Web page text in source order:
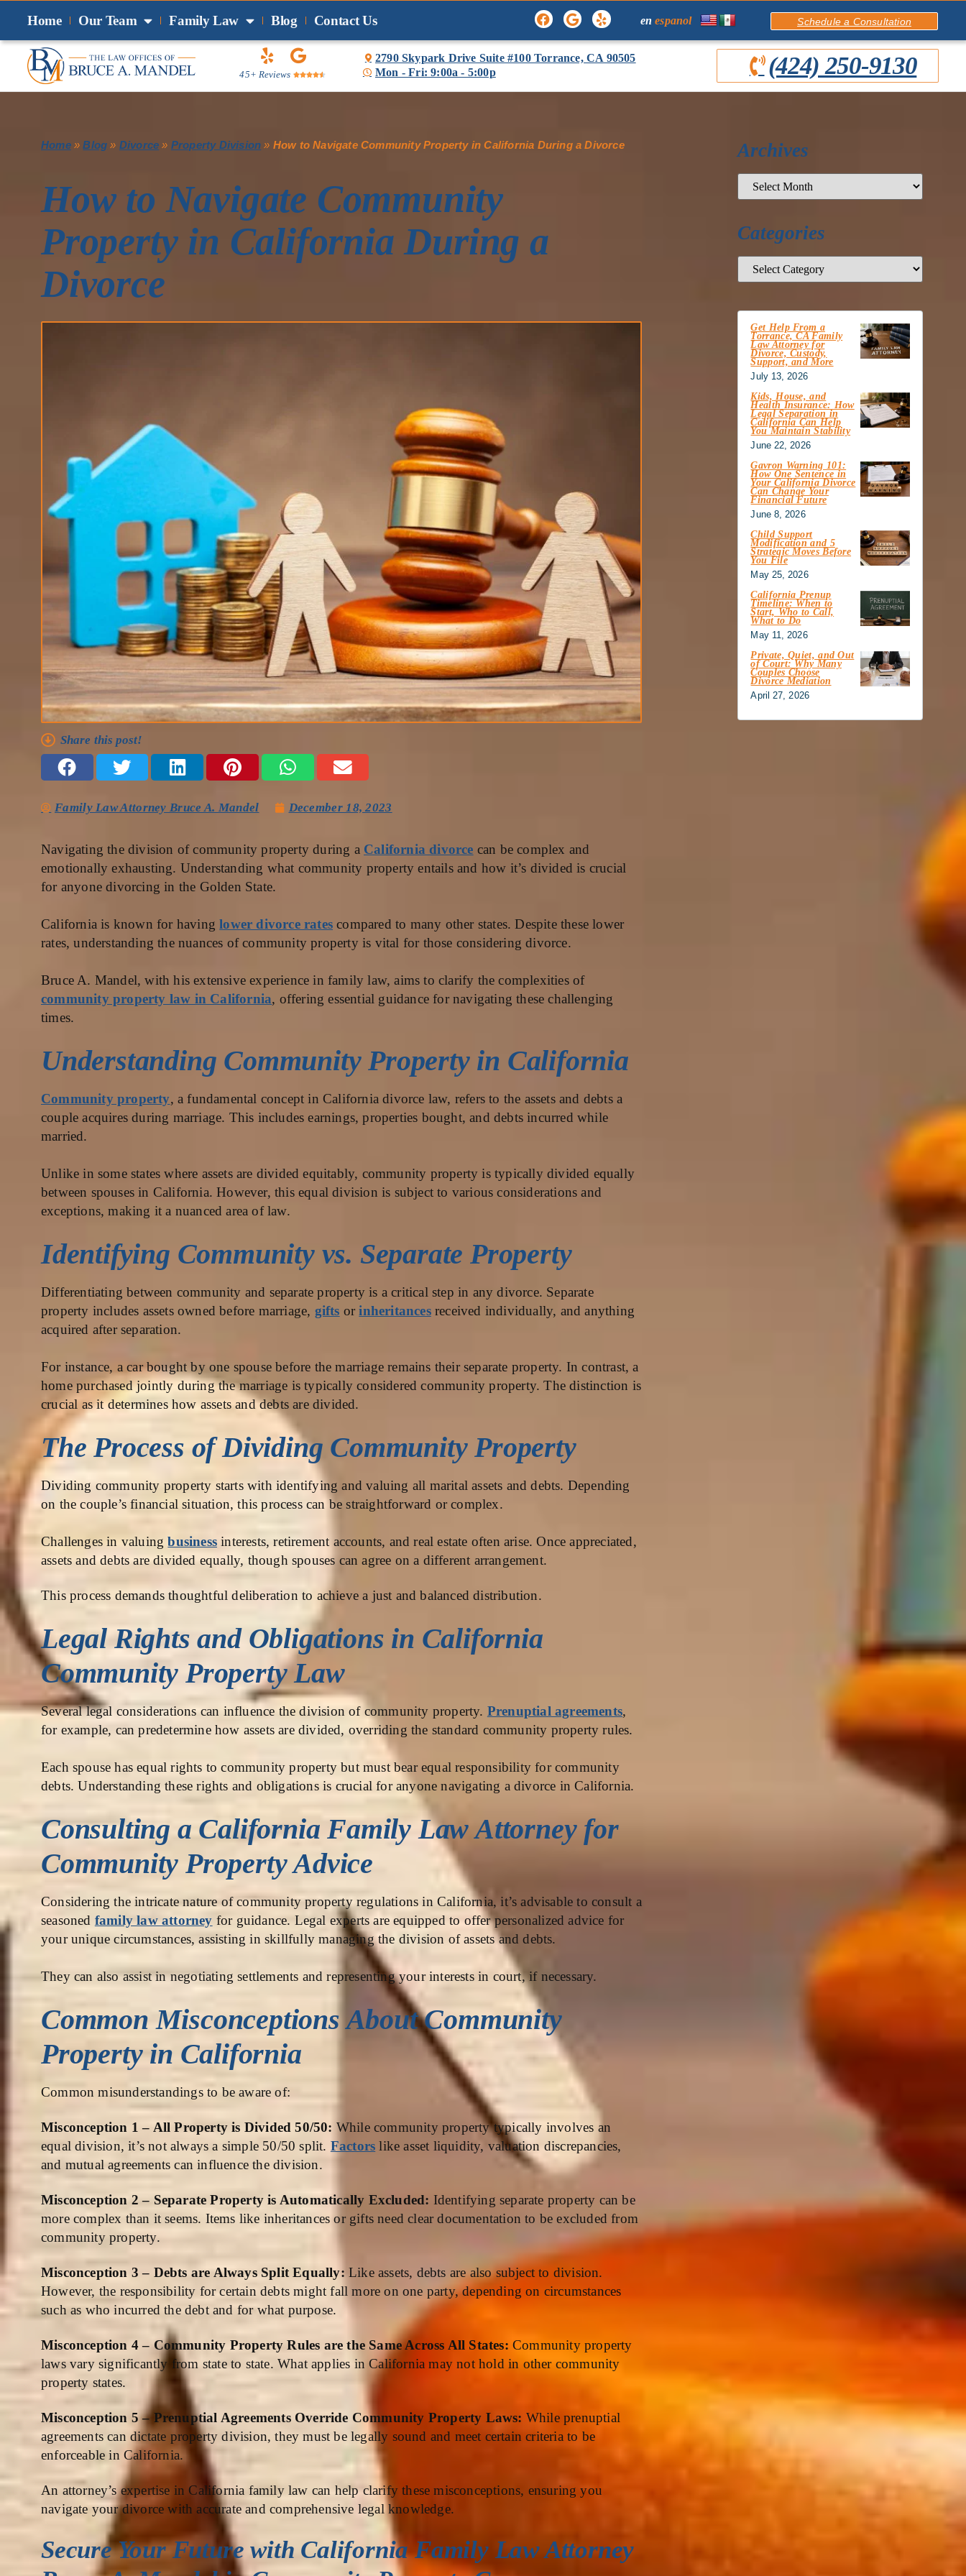
Home Our Team Family Law Blog Contact Us en espanol Schedule a Consultation
45+ Reviews 
2790 Skypark Drive Suite #100 Torrance, CA 90505
Mon - Fri: 9:00a - 5:00p
(424) 250-9130
Home»Blog » Divorce » Property Division » How to Navigate Community Property in California During a Divorce
How to Navigate Community
Property in California During a
Divorce
Share this post!
Family Law Attorney Bruce A. Mandel December 18, 2023
Navigating the division of community property during a California divorce can be complex and
emotionally exhausting. Understanding what community property entails and how it’s divided is crucial
for anyone divorcing in the Golden State.
California is known for havinglower divorce rates compared to many other states. Despite these lower
rates, understanding the nuances of community property is vital for those considering divorce.
Bruce A. Mandel, with his extensive experience in family law, aims to clarify the complexities of
community property law in California, offering essential guidance for navigating these challenging
times.
Understanding Community Property in California
Community property, a fundamental concept in California divorce law, refers to the assets and debts a
couple acquires during marriage. This includes earnings, properties bought, and debts incurred while
married.
Unlike in some states where assets are divided equitably, community property is typically divided equally
between spouses in California. However, this equal division is subject to various considerations and
exceptions, making it a nuanced area of law.
Identifying Community vs. Separate Property
Differentiating between community and separate property is a critical step in any divorce. Separate
property includes assets owned before marriage, gifts orinheritancesreceived individually, and anything
acquired after separation.
For instance, a car bought by one spouse before the marriage remains their separate property. In contrast, a
home purchased jointly during the marriage is typically considered community property. The distinction is
crucial as it determines how assets and debts are divided.
The Process of Dividing Community Property
Dividing community property starts with identifying and valuing all marital assets and debts. Depending
on the couple’s financial situation, this process can be straightforward or complex.
Challenges in valuingbusiness interests, retirement accounts, and real estate often arise. Once appreciated,
assets and debts are divided equally, though spouses can agree on a different arrangement.
This process demands thoughtful deliberation to achieve a just and balanced distribution.
Legal Rights and Obligations in California
Community Property Law
Several legal considerations can influence the division of community property. Prenuptial agreements,
for example, can predetermine how assets are divided, overriding the standard community property rules.
Each spouse has equal rights to community property but must bear equal responsibility for community
debts. Understanding these rights and obligations is crucial for anyone navigating a divorce in California.
Consulting a California Family Law Attorney for
Community Property Advice
Considering the intricate nature of community property regulations in California, it’s advisable to consult a
seasoned family law attorney for guidance. Legal experts are equipped to offer personalized advice for
your unique circumstances, assisting in skillfully managing the division of assets and debts.
They can also assist in negotiating settlements and representing your interests in court, if necessary.
Common Misconceptions About Community
Property in California
Common misunderstandings to be aware of:
Misconception 1 – All Property is Divided 50/50: While community property typically involves an
equal division, it’s not always a simple 50/50 split. Factors like asset liquidity, valuation discrepancies,
and mutual agreements can influence the division.
Misconception 2 – Separate Property is Automatically Excluded: Identifying separate property can be
more complex than it seems. Items like inheritances or gifts need clear documentation to be excluded from
community property.
Misconception 3 – Debts are Always Split Equally: Like assets, debts are also subject to division.
However, the responsibility for certain debts might fall more on one party, depending on circumstances
such as who incurred the debt and for what purpose.
Misconception 4 – Community Property Rules are the Same Across All States: Community property
laws vary significantly from state to state. What applies in California may not hold in other community
property states.
Misconception 5 – Prenuptial Agreements Override Community Property Laws: While prenuptial
agreements can dictate property division, they must be legally sound and meet certain criteria to be
enforceable in California.
An attorney’s expertise in California family law can help clarify these misconceptions, ensuring you
navigate your divorce with accurate and comprehensive legal knowledge.
Secure Your Future with California Family Law Attorney
Archives
Categories
Get Help From a
Torrance, CA Family
Law Attorney for
Divorce, Custody,
Support, and More
July 13, 2026
Kids, House, and
Health Insurance: How
Legal Separation in
California Can Help
You Maintain Stability
June 22, 2026
Gavron Warning 101:
How One Sentence in
Your California Divorce
Can Change Your
Financial Future
June 8, 2026
Child Support
Modification and 5
Strategic Moves Before
You File
May 25, 2026
California Prenup
Timeline: When to
Start, Who to Call,
What to Do
May 11, 2026
Private, Quiet, and Out
of Court: Why Many
Couples Choose
Divorce Mediation
April 27, 2026